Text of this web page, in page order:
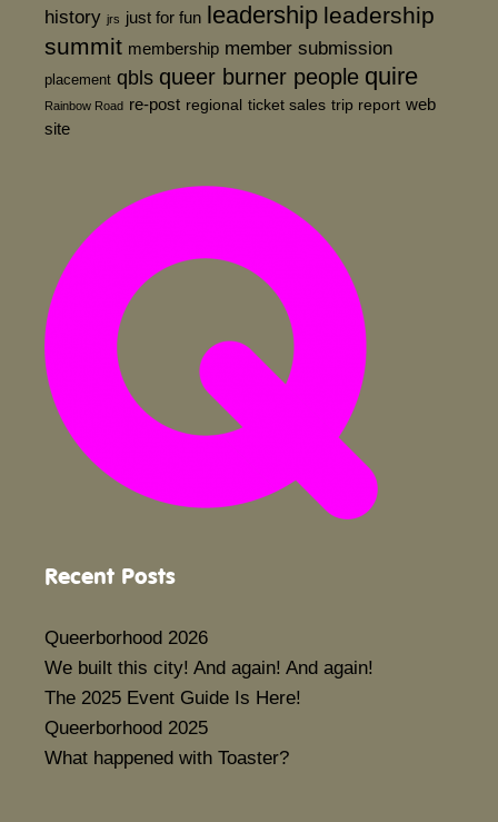
history jrs just for fun leadership leadership
summit membership member submission
placement qbls queer burner people quire
Rainbow Road re-post regional ticket sales trip report web
site
Recent Posts
Queerborhood 2026
We built this city! And again! And again!
The 2025 Event Guide Is Here!
Queerborhood 2025
What happened with Toaster?